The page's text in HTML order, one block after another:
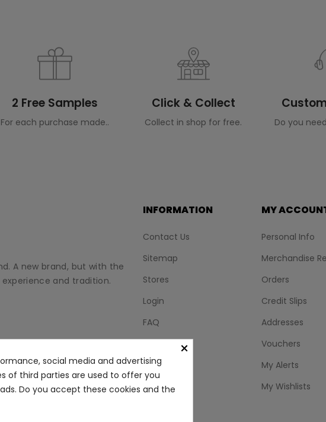
2 Free Samples
For each purchase made..
Click & Collect
Collect in shop for free.
Do you
A new brand, but with the
and tradition.
INFORMATION
Contact Us
Sitemap
Stores
Login
FAQ
BLOG
MY
Personal Info
Merchandise
Orders
Credit Slips
Addresses
Vouchers
My Alerts
My Wishlists
×
social media and advertising
of third parties are used to offer you
Do you accept these cookies and the